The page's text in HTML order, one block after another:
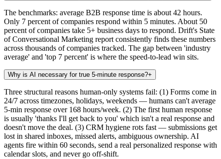
The benchmarks: average B2B response time is about 42 hours.
Only 7 percent of companies respond within 5 minutes. About 50
percent of companies take 5+ business days to respond. Drift's State
of Conversational Marketing report consistently finds these numbers
across thousands of companies tracked. The gap between 'industry
average' and 'top 7 percent' is where the speed-to-lead win sits.
Why is AI necessary for true 5-minute response?+
Three structural reasons human-only systems fail: (1) Forms come in
24/7 across timezones, holidays, weekends — humans can't average
5-min response over 168 hours/week. (2) The first human response
is usually 'thanks I'll get back to you' which isn't a real response and
doesn't move the deal. (3) CRM hygiene rots fast — submissions get
lost in shared inboxes, missed alerts, ambiguous ownership. AI
agents fire within 60 seconds, send a real personalized response with
calendar slots, and never go off-shift.